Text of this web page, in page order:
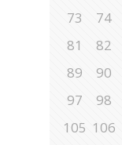
73
74
81
82
89
90
97
98
105 106